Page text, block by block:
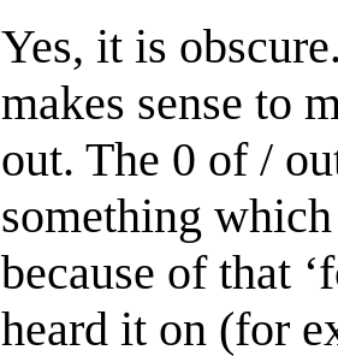
Yes, it is
makes sense to
out. The 0 of /
something
because of that
heard it on (for